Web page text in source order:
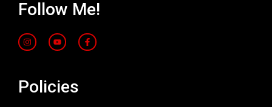
Follow Me!
Policies